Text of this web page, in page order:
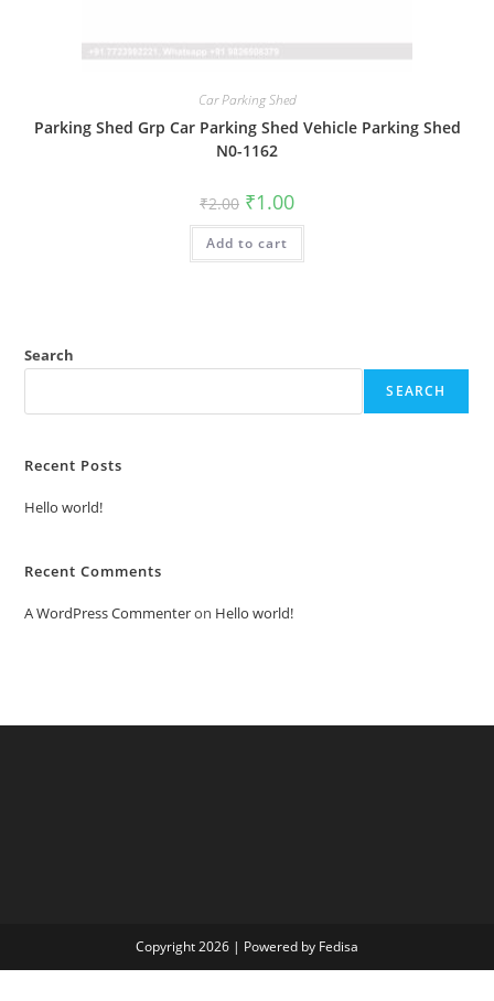
Car Parking Shed
Parking Shed Grp Car Parking Shed Vehicle Parking Shed
N0-1162
₹2.00 Original
price
was:
₹2.00.
₹1.00Current
is:
Add to cart
Search
SEARCH
Recent Posts
Hello world!
Recent Comments
A WordPress Commenteron Hello world!
Copyright 2026 | Powered by Fedisa